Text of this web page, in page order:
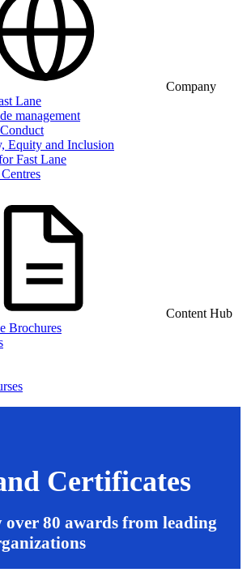
Company
Lane
management
Equity and Inclusion
Fast Lane
Content Hub
Brochures
Certificates
80 awards from leading